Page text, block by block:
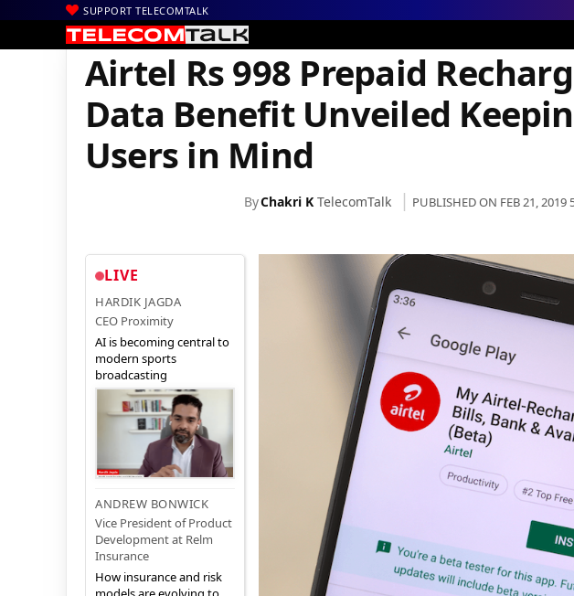
SUPPORT TELECOMTALK
Home | Voice & Data| Bharti Airtel
Airtel Rs 998 Prepaid
Data Benefit Unveiled
Users in Mind
ByChakri K TelecomTalk PUBLISHED ON FEB 21, 2019
LIVE
HARDIK JAGDA
CEO Proximity
AI is becoming central to
modern sports
broadcasting
ANDREW BONWICK
Vice President of Product
Development at Relm
Insurance
How insurance and risk